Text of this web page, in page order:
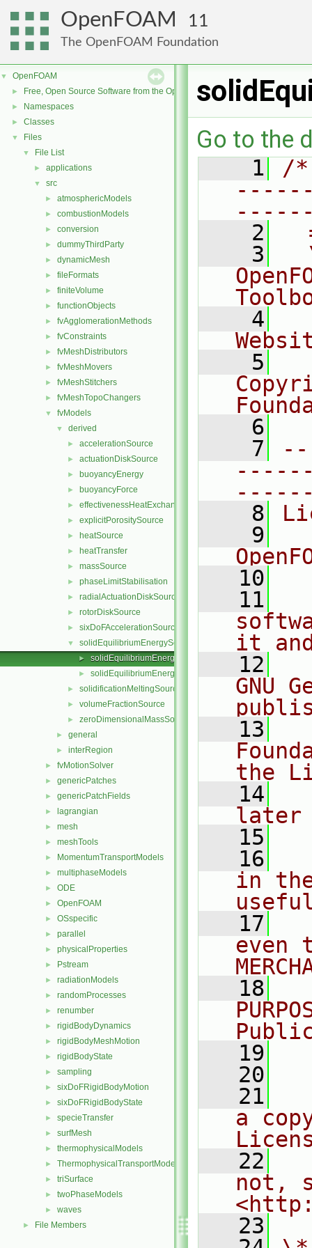
OpenFOAM 11
The OpenFOAM Foundation
▼ OpenFOAM
► Free, Open Source Software from the OpenFOAM Foundation
► Namespaces
► Classes
▼ Files
▼ File List
► applications
▼ src
► atmosphericModels
► combustionModels
► conversion
► dummyThirdParty
► dynamicMesh
► fileFormats
► finiteVolume
► functionObjects
► fvAgglomerationMethods
► fvConstraints
► fvMeshDistributors
► fvMeshMovers
► fvMeshStitchers
► fvMeshTopoChangers
▼ fvModels
▼ derived
► accelerationSource
► actuationDiskSource
► buoyancyEnergy
► buoyancyForce
► effectivenessHeatExchangerSource
► explicitPorositySource
► heatSource
► heatTransfer
► massSource
► phaseLimitStabilisation
► radialActuationDiskSource
► rotorDiskSource
► sixDoFAccelerationSource
▼ solidEquilibriumEnergySource
► solidEquilibriumEnergySource.C
► solidEquilibriumEnergySource.H
► solidificationMeltingSource
► volumeFractionSource
► zeroDimensionalMassSource
► general
► interRegion
► fvMotionSolver
► genericPatches
► genericPatchFields
► lagrangian
► mesh
► meshTools
► MomentumTransportModels
► multiphaseModels
► ODE
► OpenFOAM
► OSspecific
► parallel
► physicalProperties
► Pstream
► radiationModels
► randomProcesses
► renumber
► rigidBodyDynamics
► rigidBodyMeshMotion
► rigidBodyState
► sampling
► sixDoFRigidBodyMotion
► sixDoFRigidBodyState
► specieTransfer
► surfMesh
► thermophysicalModels
► ThermophysicalTransportModels
► triSurface
► twoPhaseModels
► waves
► File Members
Go to the
    1
/
    2
    3
    4
    5
    6
    7
    8
    9
   10
   11
it
   12
GNU
   13
the
   14
later
   15
   16
in
   17
even
   18
   19
   20
   21
a
   22
not,
   23